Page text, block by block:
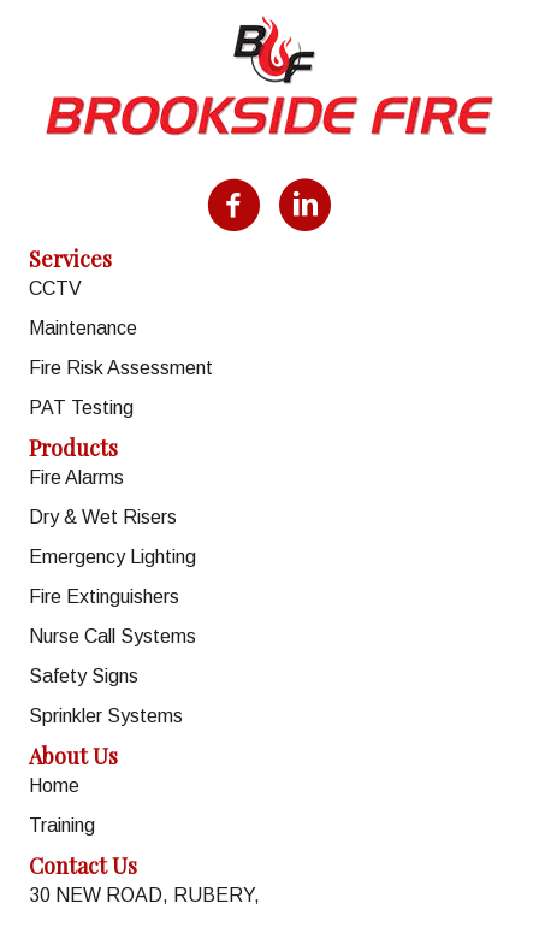
FacebookLinkedIn
Services
CCTV
Maintenance
Fire Risk Assessment
PAT Testing
Products
Fire Alarms
Dry & Wet Risers
Emergency Lighting
Fire Extinguishers
Nurse Call Systems
Safety Signs
Sprinkler Systems
About Us
Home
Training
Contact Us
30 NEW ROAD, RUBERY,